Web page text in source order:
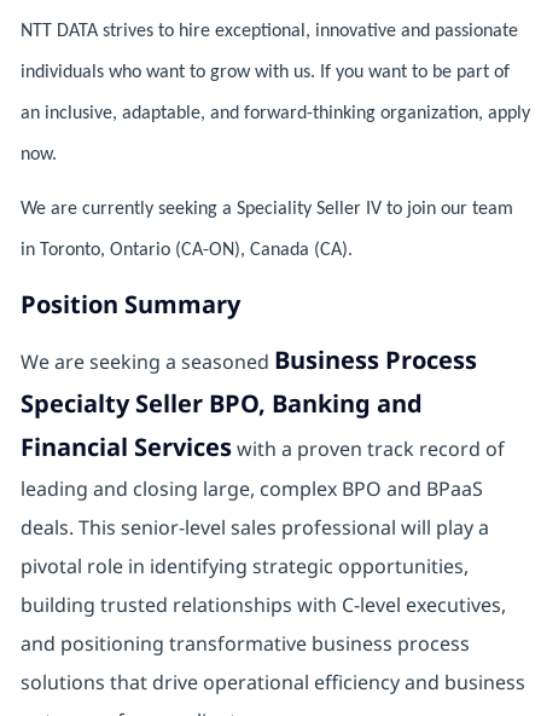
NTT DATA strives to hire exceptional, innovative and passionate
individuals who want to grow with us. If you want to be part of
an inclusive, adaptable, and forward-thinking organization, apply
now.
We are currently seeking a Speciality Seller IV to join our team
in Toronto, Ontario (CA-ON), Canada (CA).
Position Summary
We are seeking a seasoned Business Process
Specialty Seller BPO, Banking and
Financial Serviceswith a proven track record of
leading and closing large, complex BPO and BPaaS
deals. This senior-level sales professional will play a
pivotal role in identifying strategic opportunities,
building trusted relationships with C-level executives,
and positioning transformative business process
solutions that drive operational efficiency and business